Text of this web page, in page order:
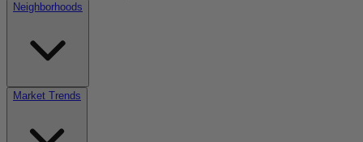
Neighborhoods
Market Trends